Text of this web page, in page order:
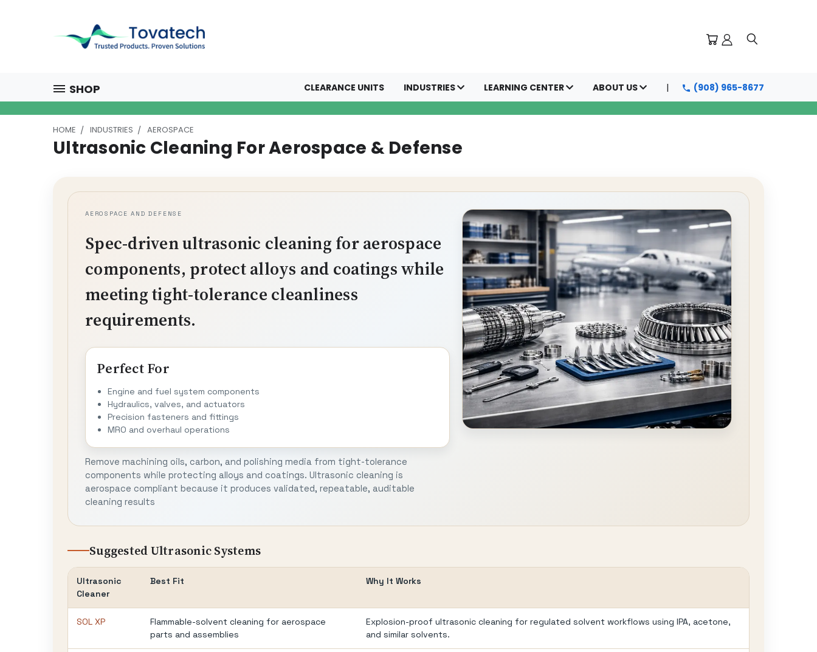
SHOP CLEARANCE UNITS INDUSTRIES LEARNING CENTER ABOUT US (908) 965-8677
HOME INDUSTRIES AEROSPACE
Ultrasonic Cleaning For Aerospace & Defense
AEROSPACE AND DEFENSE
Spec-driven ultrasonic cleaning for aerospace
components, protect alloys and coatings while
meeting tight-tolerance cleanliness
requirements.
Perfect For
Engine and fuel system components
Hydraulics, valves, and actuators
Precision fasteners and fittings
MRO and overhaul operations
Remove machining oils, carbon, and polishing media from tight-tolerance
components while protecting alloys and coatings. Ultrasonic cleaning is
aerospace compliant because it produces validated, repeatable, auditable
cleaning results
Suggested Ultrasonic Systems
Ultrasonic
Cleaner
Best Fit Why It Works
SOL XP
Flammable-solvent cleaning for aerospace
parts and assemblies
Explosion-proof ultrasonic cleaning for regulated solvent workflows using IPA, acetone,
and similar solvents.